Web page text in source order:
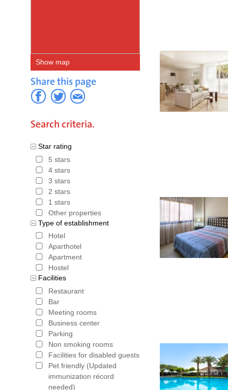
Show map
Share this page
Search criteria.
Star rating
5 stars
4 stars
3 stars
2 stars
1 stars
Other properties
Type of establishment
Hotel
Aparthotel
Apartment
Hostel
Facilities
Restaurant
Bar
Meeting rooms
Business center
Parking
Non smoking rooms
Facilities for disabled guests
Pet friendly (Updated
immunization récord
needed)
Gibraltar
Gibraltar.
Due in
year.
Hotels
with the